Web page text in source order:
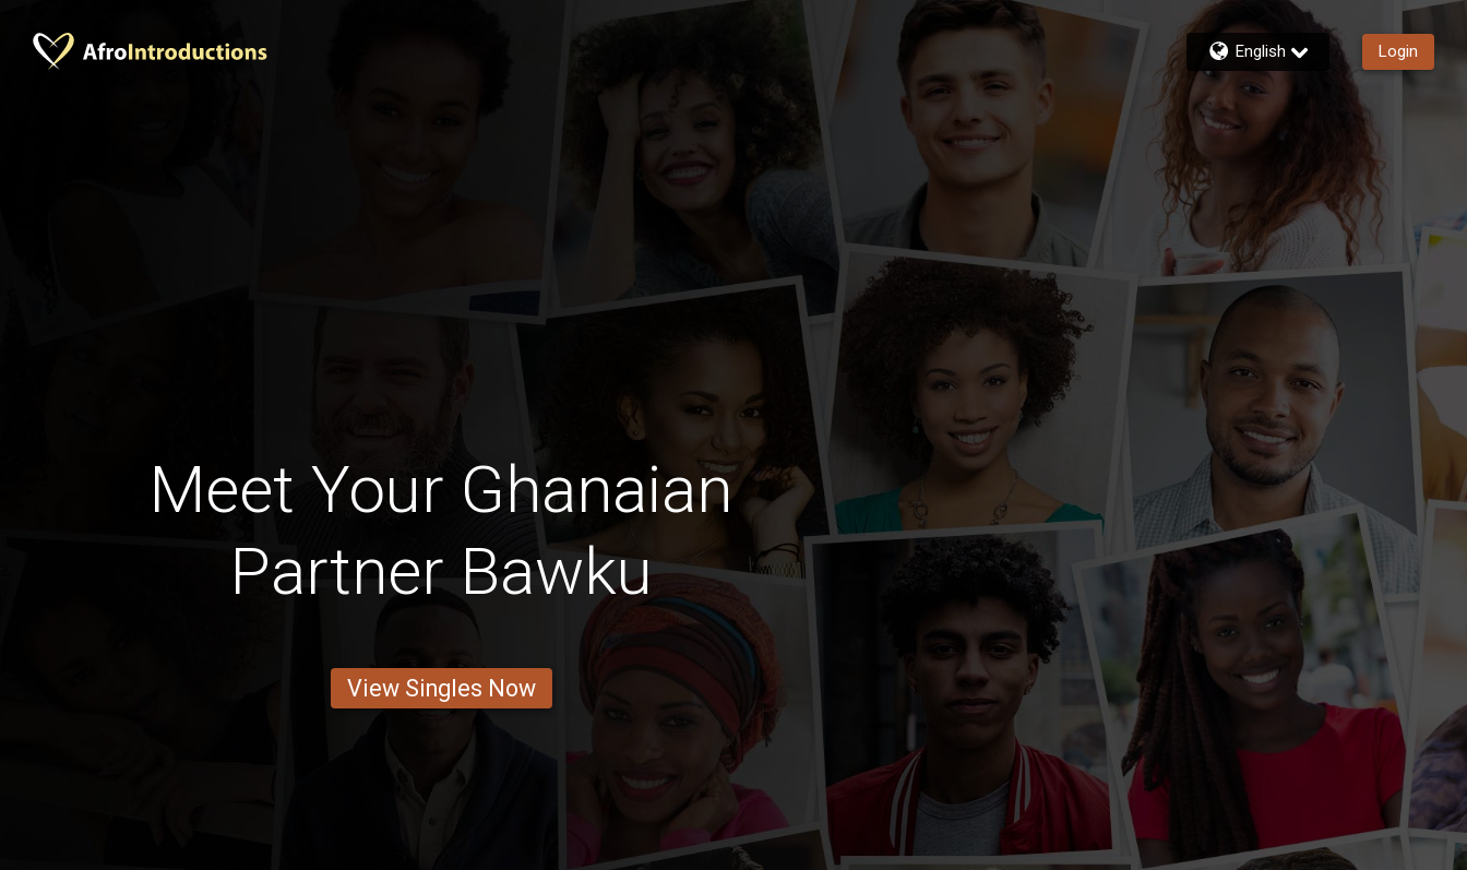
English Login
Meet Your Ghanaian
Partner Bawku
View Singles Now